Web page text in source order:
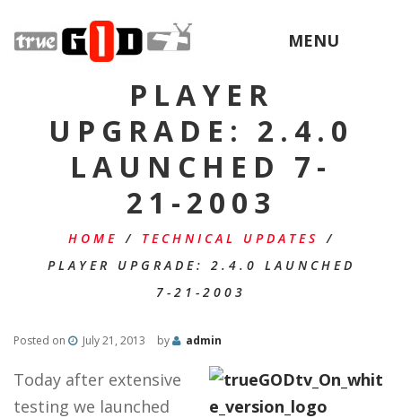
MENU
PLAYER
UPGRADE: 2.4.0
LAUNCHED 7-
21-2003
HOME / TECHNICAL UPDATES
/
PLAYER UPGRADE: 2.4.0 LAUNCHED
7-21-2003
Posted on July 21, 2013 by admin
Today after extensive
testing we launched